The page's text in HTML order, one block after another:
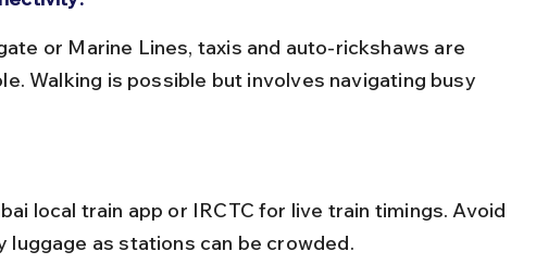
Walking is possible but involves navigating busy
luggage as stations can be crowded.